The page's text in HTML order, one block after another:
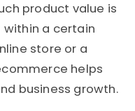
product value is
a certain
store or a
helps
business growth.